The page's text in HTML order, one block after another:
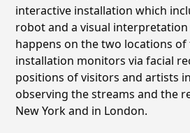
interactive installation which
robot and a visual
happens on the two locations
installation monitors via facial
positions of visitors and artists
observing the streams and the
New York and in London.